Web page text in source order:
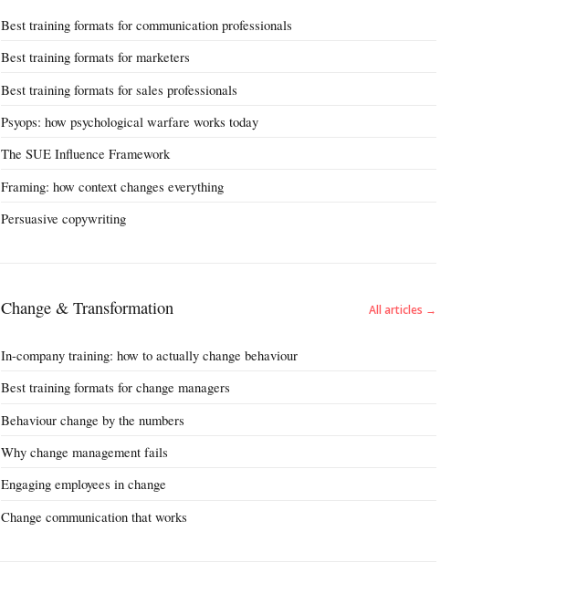
Best training formats for communication professionals
Best training formats for marketers
Best training formats for sales professionals
Psyops: how psychological warfare works today
The SUE Influence Framework
Framing: how context changes everything
Persuasive copywriting
Change & Transformation All articles →
In-company training: how to actually change behaviour
Best training formats for change managers
Behaviour change by the numbers
Why change management fails
Engaging employees in change
Change communication that works